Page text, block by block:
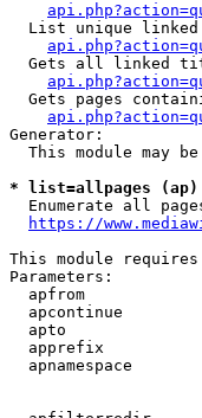
List unique linked
Gets all linked
Gets pages
Generator:
This module may
* list=allpages
Enumerate all
https://
This module
Parameters:
apfrom
apcontinue
apto
apprefix
apnamespace